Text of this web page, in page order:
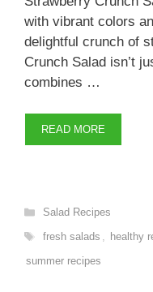
with vibrant colors
delightful crunch of
Crunch Salad isn’t
combines …
READ MORE
Categories
Salad Recipes
Tags
fresh salads , healthy
summer recipes